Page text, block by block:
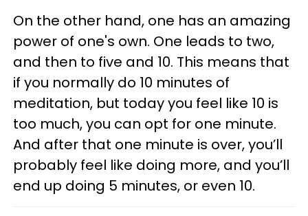
On the other hand, one has an amazing
power of one's own. One leads to two,
and then to five and 10. This means that
if you normally do 10 minutes of
meditation, but today you feel like 10 is
too much, you can opt for one minute.
And after that one minute is over, you’ll
probably feel like doing more, and you’ll
end up doing 5 minutes, or even 10.